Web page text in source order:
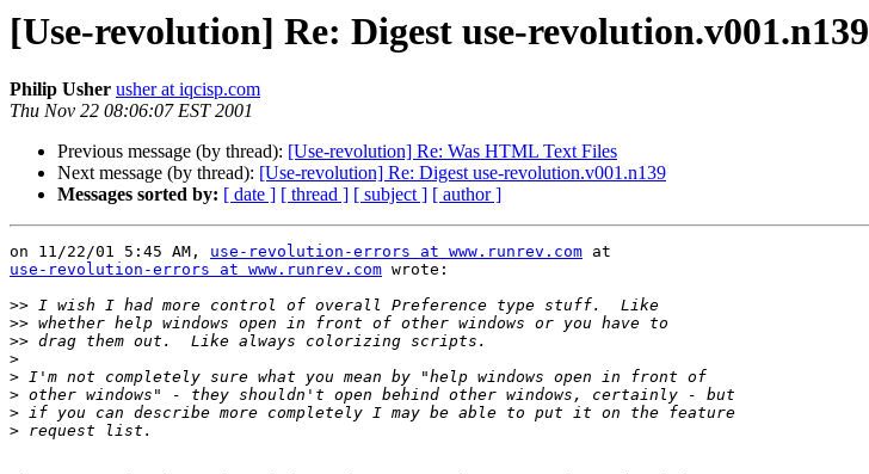
[Use-revolution] Re: Digest use-revolution.v001.n139
Philip Usher usher at iqcisp.com
Thu Nov 22 08:06:07 EST 2001
Previous message (by thread): [Use-revolution] Re: Was HTML Text Files
Next message (by thread): [Use-revolution] Re: Digest use-revolution.v001.n139
Messages sorted by: [ date ] [ thread ] [ subject ] [ author ]
on 11/22/01 5:45 AM, use-revolution-errors at www.runrev.com
use-revolution-errors at www.runrev.com wrote:
>>
>>
>>
>
>
>
>
>